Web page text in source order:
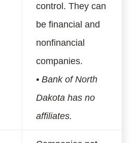
control. They can
be financial and
nonfinancial
companies.
• Bank of North
Dakota has no
affiliates.